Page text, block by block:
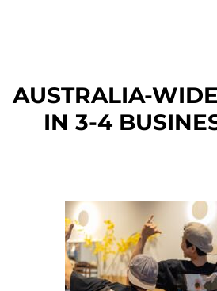
AUSTRALIA-
IN 3-4